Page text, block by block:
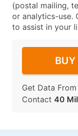
(postal mailing,
or analytics-use.
to assist in your
BUY
Get Data From
Contact 40